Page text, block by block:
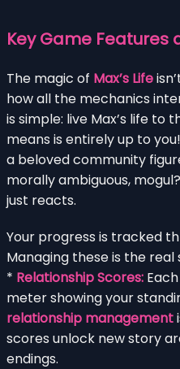
Key Game Features
The magic of Max’s Life
how all the mechanics
is simple: live Max’s life to
means is entirely up to you!
a beloved community
morally ambiguous,
just reacts.
Your progress is tracked
Managing these is the
* Relationship Scores:
meter showing your
relationship management
scores unlock new story
endings.